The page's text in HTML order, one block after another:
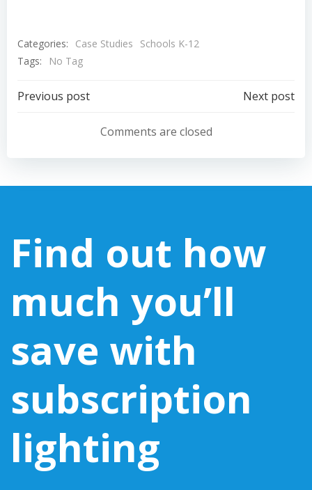
Categories: Case Studies
Schools K-12
Tags:
No Tag
Post
navigation
Previous post
navigation
Next post
Comments are closed
Find out how
much you’ll
save with
subscription
lighting